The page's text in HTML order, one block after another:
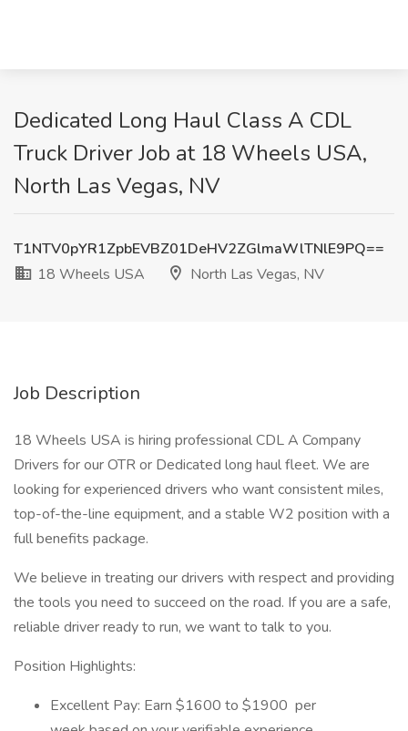
Dedicated Long Haul Class A CDL
Truck Driver Job at 18 Wheels USA,
North Las Vegas, NV
T1NTV0pYR1ZpbEVBZ01DeHV2ZGlmaWlTNlE9PQ==
18 Wheels USA
North Las Vegas, NV
Job Description
18 Wheels USA is hiring professional CDL A Company
Drivers for our OTR or Dedicated long haul fleet. We are
looking for experienced drivers who want consistent miles,
top-of-the-line equipment, and a stable W2 position with a
full benefits package.
We believe in treating our drivers with respect and providing
the tools you need to succeed on the road. If you are a safe,
reliable driver ready to run, we want to talk to you.
Position Highlights:
Excellent Pay: Earn $1600 to $1900 per